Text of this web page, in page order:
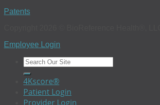
Patents
Employee Login
4Kscore®
Patient Login
Provider Login